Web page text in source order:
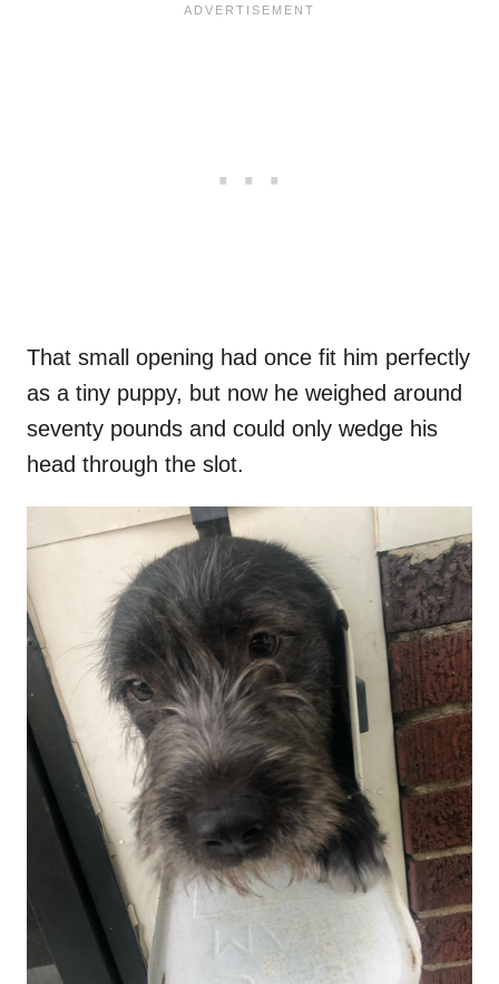
That small opening had once fit him perfectly
as a tiny puppy, but now he weighed around
seventy pounds and could only wedge his
head through the slot.